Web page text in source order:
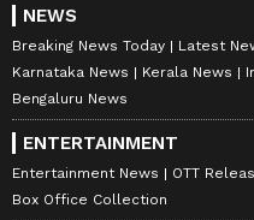
NEWS
Breaking News Today Latest
Karnataka News
Kerala News
Bengaluru News
ENTERTAINMENT
Entertainment News OTT
Box Office Collection